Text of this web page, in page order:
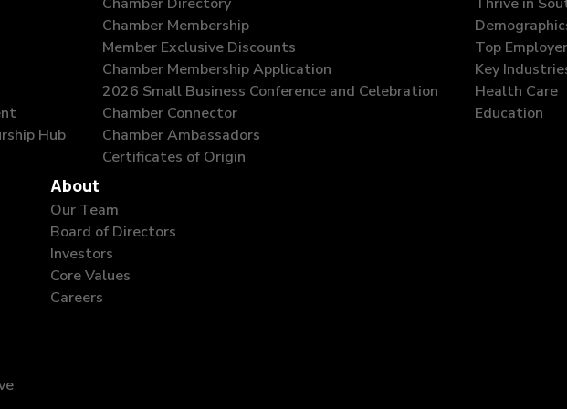
Hub
Chamber Membership
Member Exclusive Discounts
Chamber Membership Application
2026 Small Business Conference and Celebration
Chamber Connector
Chamber Ambassadors
Certificates of Origin
Top
Key
Health Care
Education
About
Our Team
Board of Directors
Investors
Core Values
Careers